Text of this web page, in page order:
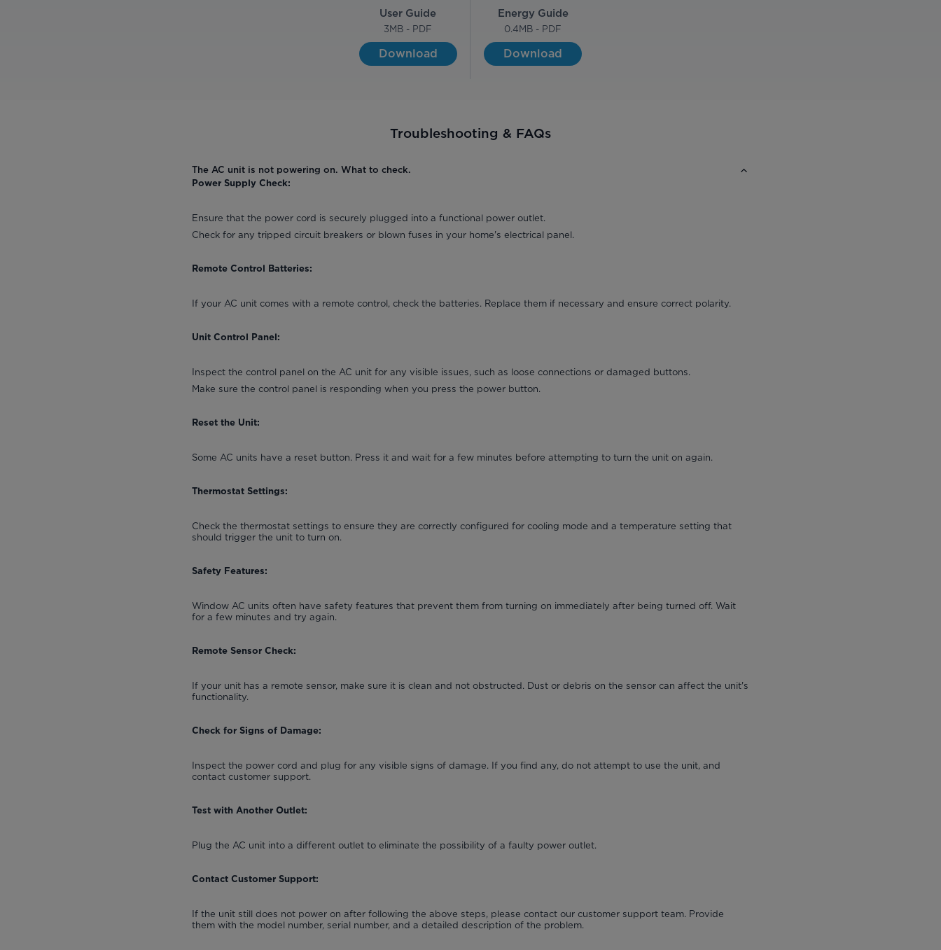
User Guide
3MB - PDF
Download
Energy Guide
0.4MB - PDF
Download
Troubleshooting & FAQs
The AC unit is not powering on. What to check.
Power Supply Check:
Ensure that the power cord is securely plugged into a functional power outlet.
Check for any tripped circuit breakers or blown fuses in your home's electrical panel.
Remote Control Batteries:
If your AC unit comes with a remote control, check the batteries. Replace them if necessary and ensure correct polarity.
Unit Control Panel:
Inspect the control panel on the AC unit for any visible issues, such as loose connections or damaged buttons.
Make sure the control panel is responding when you press the power button.
Reset the Unit:
Some AC units have a reset button. Press it and wait for a few minutes before attempting to turn the unit on again.
Thermostat Settings:
Check the thermostat settings to ensure they are correctly configured for cooling mode and a temperature setting that
should trigger the unit to turn on.
Safety Features:
Window AC units often have safety features that prevent them from turning on immediately after being turned off. Wait
for a few minutes and try again.
Remote Sensor Check:
If your unit has a remote sensor, make sure it is clean and not obstructed. Dust or debris on the sensor can affect the unit's
functionality.
Check for Signs of Damage:
Inspect the power cord and plug for any visible signs of damage. If you find any, do not attempt to use the unit, and
contact customer support.
Test with Another Outlet:
Plug the AC unit into a different outlet to eliminate the possibility of a faulty power outlet.
Contact Customer Support:
If the unit still does not power on after following the above steps, please contact our customer support team. Provide
them with the model number, serial number, and a detailed description of the problem.